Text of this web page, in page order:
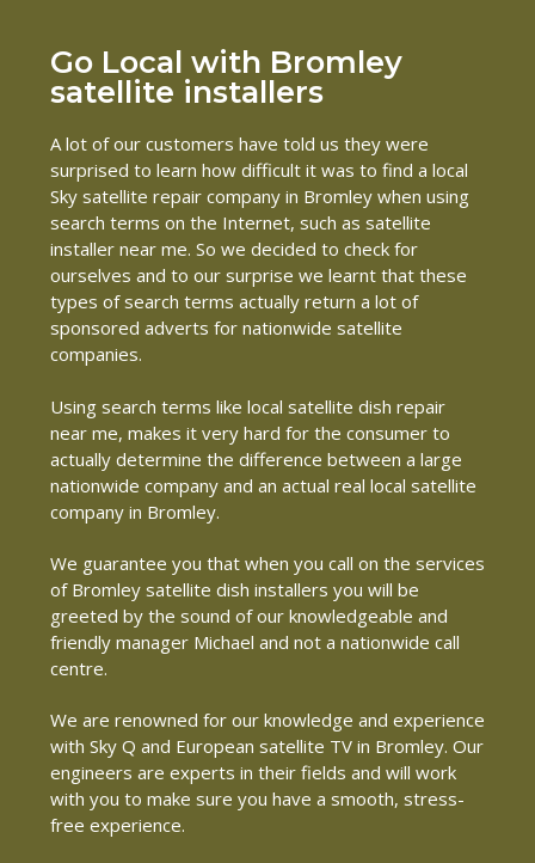
Go Local with Bromley
satellite installers
A lot of our customers have told us they were
surprised to learn how difficult it was to find a local
Sky satellite repair company in Bromley when using
search terms on the Internet, such as satellite
installer near me. So we decided to check for
ourselves and to our surprise we learnt that these
types of search terms actually return a lot of
sponsored adverts for nationwide satellite
companies.
Using search terms like local satellite dish repair
near me, makes it very hard for the consumer to
actually determine the difference between a large
nationwide company and an actual real local satellite
company in Bromley.
We guarantee you that when you call on the services
of Bromley satellite dish installers you will be
greeted by the sound of our knowledgeable and
friendly manager Michael and not a nationwide call
centre.
We are renowned for our knowledge and experience
with Sky Q and European satellite TV in Bromley. Our
engineers are experts in their fields and will work
with you to make sure you have a smooth, stress-
free experience.